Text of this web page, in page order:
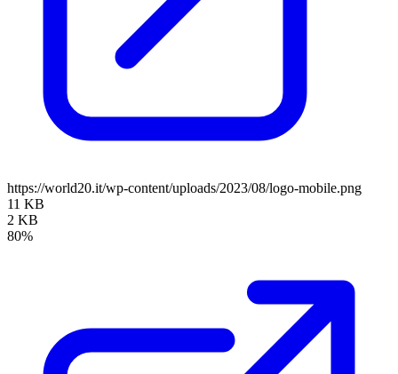
https://world20.it/wp-content/uploads/2023/08/logo-mobile.png
11 KB
2 KB
80%